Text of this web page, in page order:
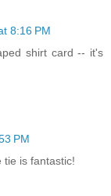
8:16 PM
shirt card -- it's
PM
tie is fantastic!